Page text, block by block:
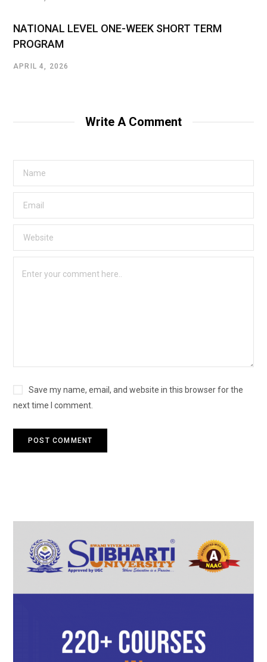
NATIONAL LEVEL ONE-WEEK SHORT TERM
PROGRAM
APRIL 4, 2026
Write A Comment
Save my name, email, and website in this browser for the
next time I comment.